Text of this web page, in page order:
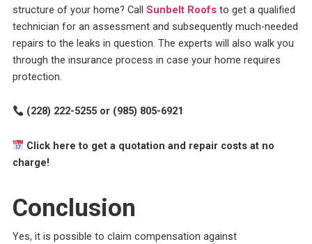
structure of your home? Call Sunbelt Roofsto get a qualified
technician for an assessment and subsequently much-needed
repairs to the leaks in question. The experts will also walk you
through the insurance process in case your home requires
protection.
(228) 222-5255 or (985) 805-6921
Click here to get a quotation and repair costs at no
charge!
Conclusion
Yes, it is possible to claim compensation against